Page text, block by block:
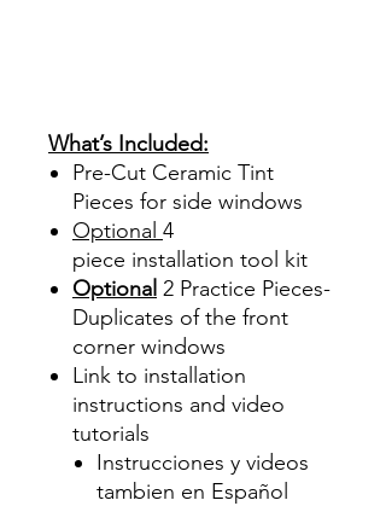
What’s Included:
Pre-Cut Ceramic Tint
Pieces for side windows
Optional 4
piece installation tool kit
Optional 2 Practice Pieces-
Duplicates of the front
corner windows
Link to installation
instructions and video
tutorials
Instrucciones y videos
tambien en Español